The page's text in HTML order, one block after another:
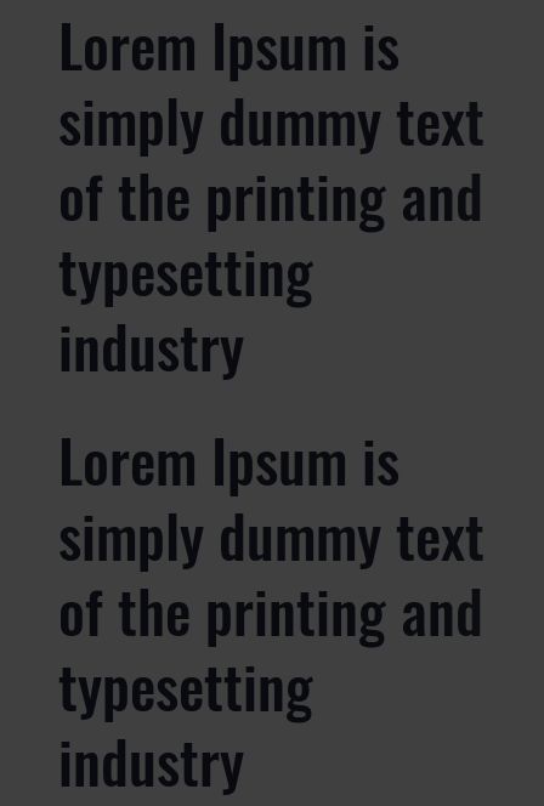
Lorem Ipsum is
simply dummy text
of the printing and
typesetting
industry
Lorem Ipsum is
simply dummy text
of the printing and
typesetting
industry